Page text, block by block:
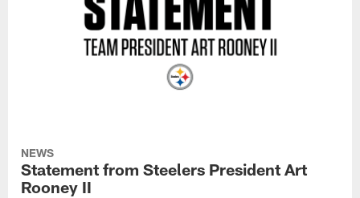
NEWS
Statement from Steelers President Art
Rooney II